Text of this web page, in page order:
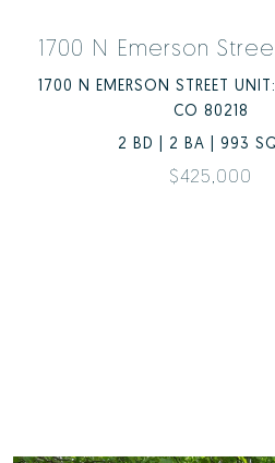
1700 N Emerson
1700 N EMERSON STREET
CO 80218
2 BD | 2 BA | 993
$425,000